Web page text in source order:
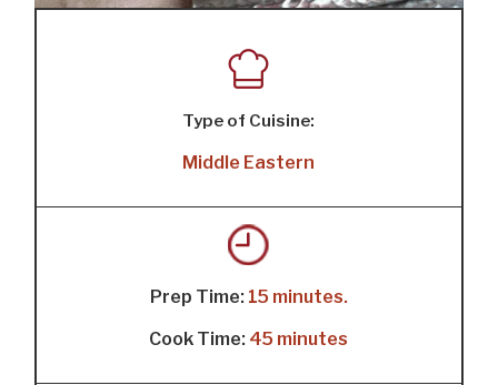
Type of Cuisine:
Middle Eastern
Prep Time: 15 minutes.
Cook Time: 45 minutes